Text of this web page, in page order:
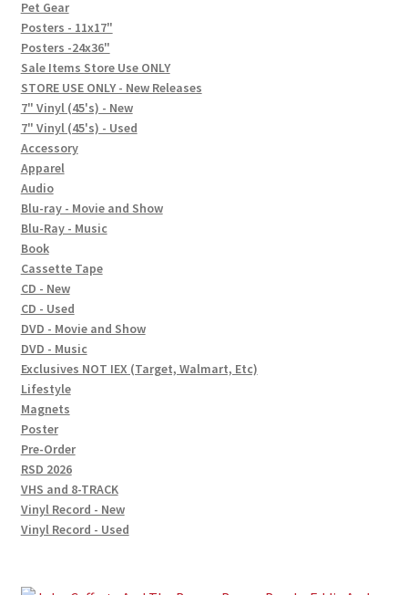
FAQ
Social Posts
Contact
Pet Gear
Posters - 11x17"
Posters -24x36"
Sale Items Store Use ONLY
STORE USE ONLY - New Releases
7" Vinyl (45's) - New
7" Vinyl (45's) - Used
Accessory
Apparel
Audio
Blu-ray - Movie and Show
Blu-Ray - Music
Book
Cassette Tape
CD - New
CD - Used
DVD - Movie and Show
DVD - Music
Exclusives NOT IEX (Target, Walmart, Etc)
Lifestyle
Magnets
Poster
Pre-Order
RSD 2026
VHS and 8-TRACK
Vinyl Record - New
Vinyl Record - Used